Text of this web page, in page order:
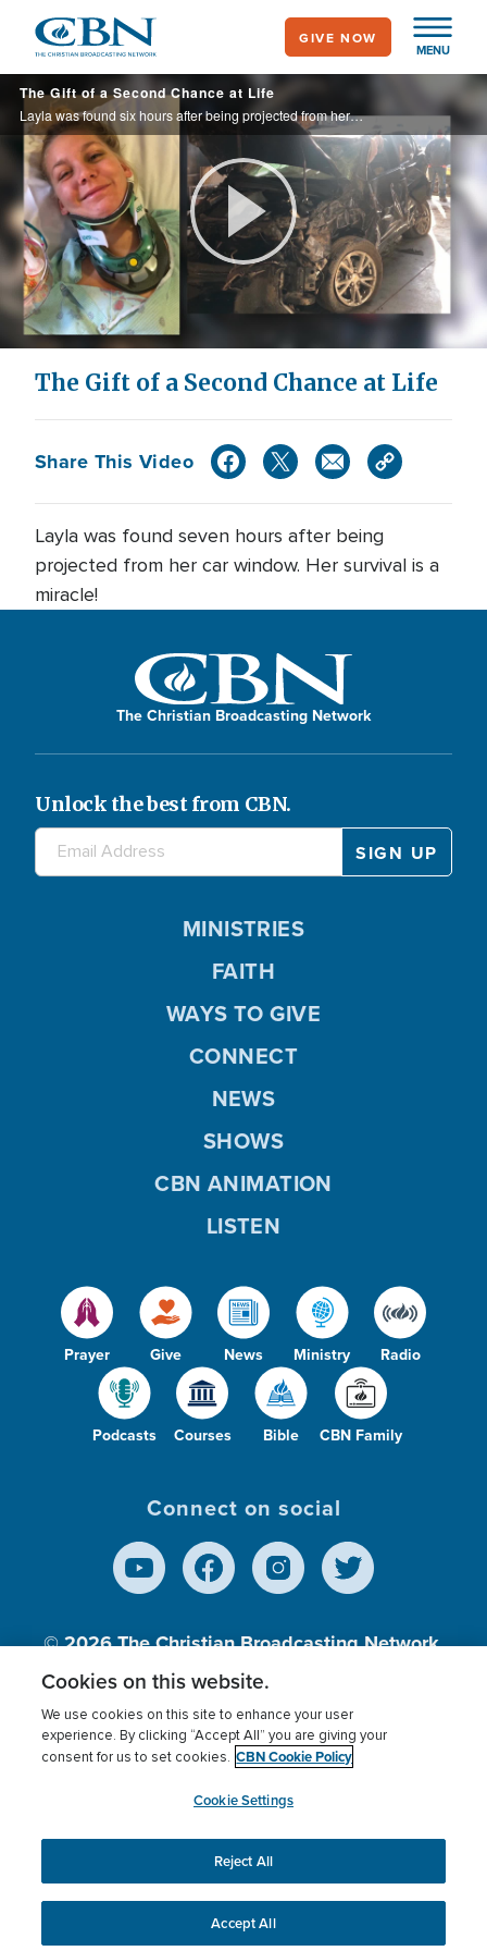
main
content
MENU
GIVE NOW
The Gift of a Second Chance at Life
Layla was found six hours after being projected from her car window. Her survival is a miracle!
Play
Video
The Gift of a Second Chance at Life
Share This Video
Layla was found seven hours after being
projected from her car window. Her survival is a
miracle!
The Christian Broadcasting Network
Unlock the best from CBN.
Prayer Give News Ministry Radio
Podcasts Courses Bible CBN Family
MINISTRIES
FAITH
WAYS TO GIVE
CONNECT
NEWS
SHOWS
CBN ANIMATION
LISTEN
Connect on social
© 2026The Christian Broadcasting Network,
Inc., A nonprofit 501 (c)(3) Charitable
Terms of use Privacy Policy
Donor Privacy
Cookies Settings
myCBN
This website uses cookies to ensure you get the best
experience on our website.More info.
Cookies on this website.
We use cookies on this site to enhance your user
experience. By clicking “Accept All” you are giving your
consent for us to set cookies. CBN Cookie Policy
Cookie Settings
Reject All
Accept All